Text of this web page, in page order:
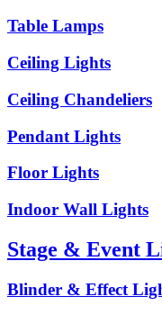
Table Lamps
Ceiling Lights
Ceiling Chandeliers
Pendant Lights
Floor Lights
Indoor Wall Lights
Stage & Event
Blinder & Effect